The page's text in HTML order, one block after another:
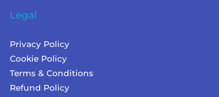
Legal
Privacy Policy
Cookie Policy
Terms & Conditions
Refund Policy